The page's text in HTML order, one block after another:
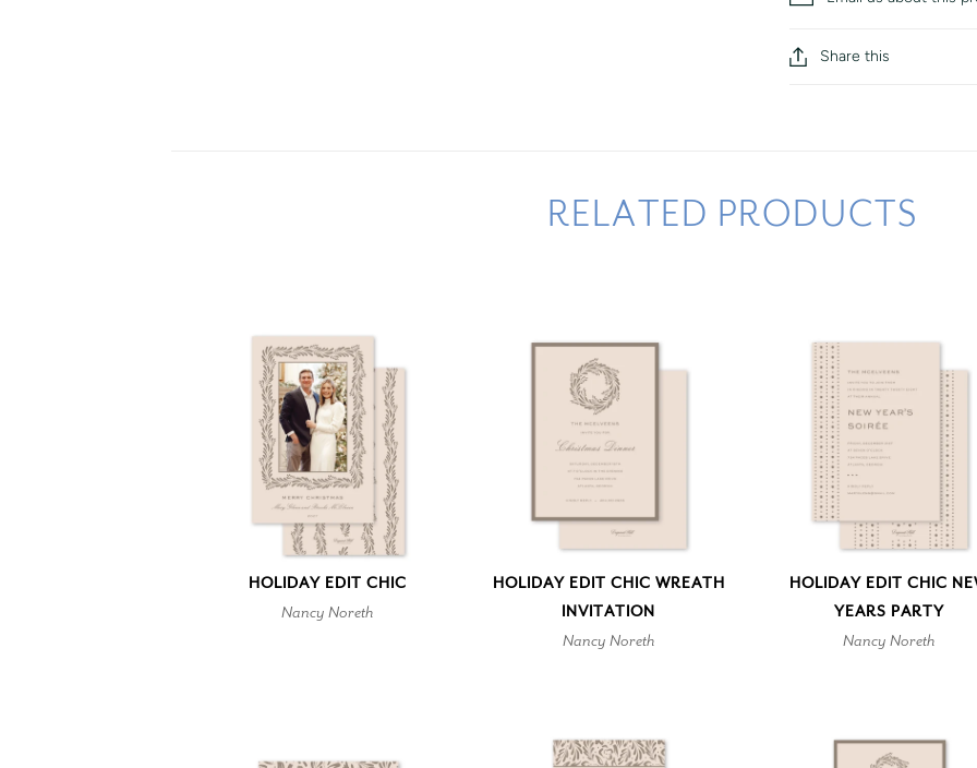
Share this
RELATED PRODUCTS
HOLIDAY EDIT CHIC
Nancy Noreth
HOLIDAY EDIT CHIC WREATH
INVITATION
Nancy Noreth
HOLIDAY EDIT CHIC
YEARS PARTY
Nancy Noreth